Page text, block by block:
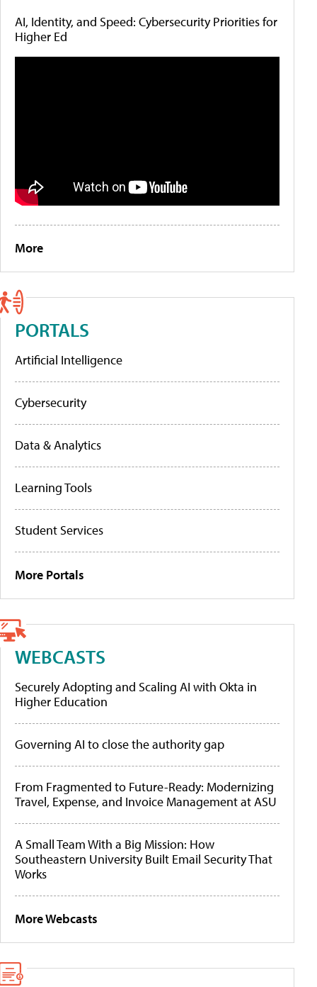
AI, Identity, and Speed: Cybersecurity Priorities for
Higher Ed
More
PORTALS
Artificial Intelligence
Cybersecurity
Data & Analytics
Learning Tools
Student Services
More Portals
WEBCASTS
Securely Adopting and Scaling AI with Okta in
Higher Education
Governing AI to close the authority gap
From Fragmented to Future-Ready: Modernizing
Travel, Expense, and Invoice Management at ASU
A Small Team With a Big Mission: How
Southeastern University Built Email Security That
Works
More Webcasts